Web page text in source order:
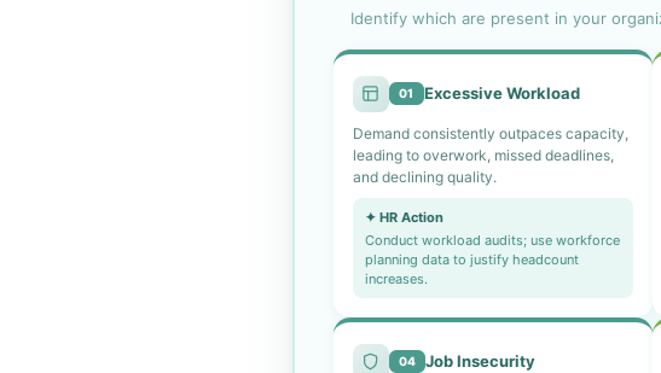
Identify which are present in your
01 Excessive Workload
Demand consistently outpaces capacity,
leading to overwork, missed deadlines,
and declining quality.
✦ HR Action
Conduct workload audits; use workforce
planning data to justify headcount
increases.
04 Job Insecurity